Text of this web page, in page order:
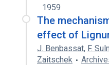
1959
The
effect of
J. Benbassat, F.
Zaitschek